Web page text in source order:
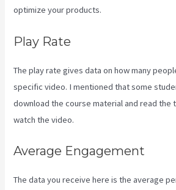
optimize your products.
Play Rate
The play rate gives data on how many
specific video. I mentioned that some
download the course material and read the
watch the video.
Average Engagement
The data you receive here is the average